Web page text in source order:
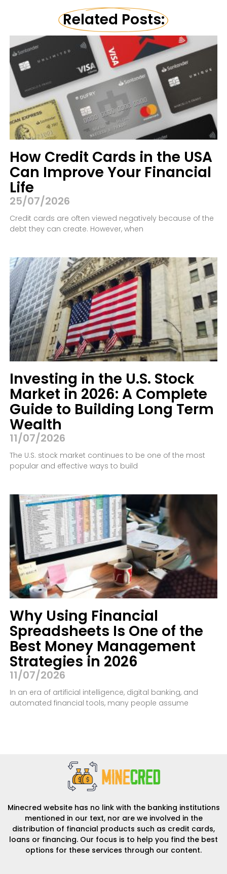
Related Posts:
How Credit Cards in the USA
Can Improve Your Financial
Life
25/07/2026
Credit cards are often viewed negatively because of the
debt they can create. However, when
Investing in the U.S. Stock
Market in 2026: A Complete
Guide to Building Long Term
Wealth
11/07/2026
The U.S. stock market continues to be one of the most
popular and effective ways to build
Why Using Financial
Spreadsheets Is One of the
Best Money Management
Strategies in 2026
11/07/2026
In an era of artificial intelligence, digital banking, and
automated financial tools, many people assume
Minecred website has no link with the banking institutions
mentioned in our text, nor are we involved in the
distribution of financial products such as credit cards,
loans or financing. Our focus is to help you find the best
options for these services through our content.